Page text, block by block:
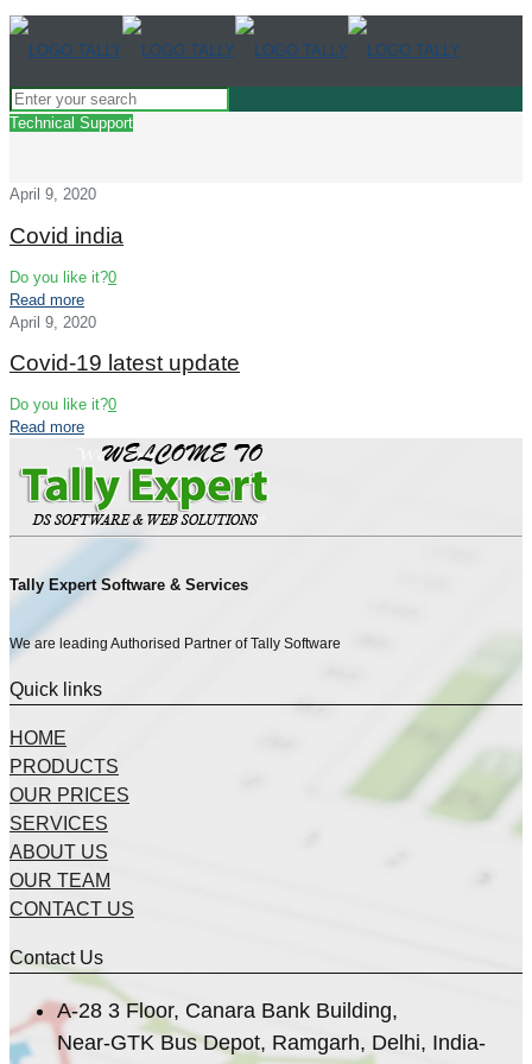
Technical Support
April 9, 2020
Covid india
Do you like it?0
Read more
April 9, 2020
Covid-19 latest update
Do you like it?0
Read more
Tally Expert Software & Services
We are leading Authorised Partner of Tally Software
Quick links
HOME
PRODUCTS
OUR PRICES
SERVICES
ABOUT US
OUR TEAM
CONTACT US
Contact Us
A-28 3 Floor, Canara Bank Building,
Near-GTK Bus Depot, Ramgarh, Delhi, India-